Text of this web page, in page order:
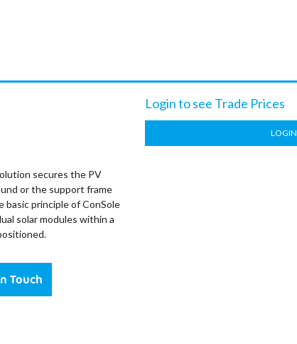
secures the PV
or the support frame
basic principle of ConSole
solar modules within a
Touch
Login to see Trade Prices
LOGIN